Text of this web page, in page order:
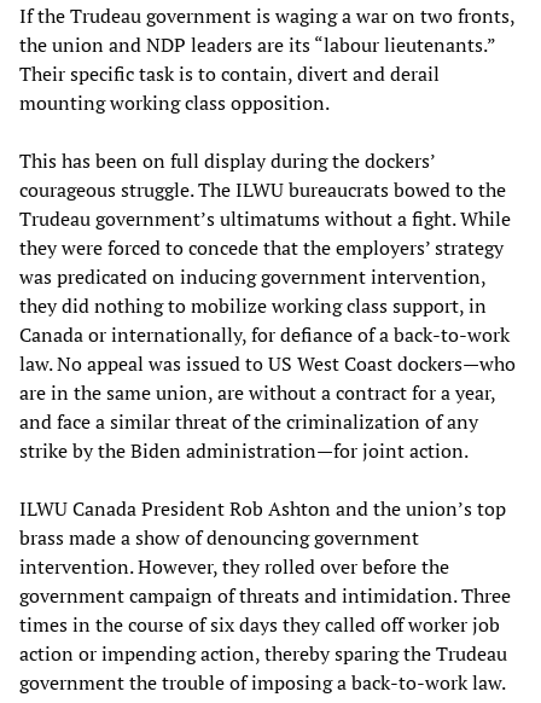
If the Trudeau government is waging a war on two fronts,
the union and NDP leaders are its “labour lieutenants.”
Their specific task is to contain, divert and derail
mounting working class opposition.
This has been on full display during the dockers’
courageous struggle. The ILWU bureaucrats bowed to the
Trudeau government’s ultimatums without a fight. While
they were forced to concede that the employers’ strategy
was predicated on inducing government intervention,
they did nothing to mobilize working class support, in
Canada or internationally, for defiance of a back-to-work
law. No appeal was issued to US West Coast dockers—who
are in the same union, are without a contract for a year,
and face a similar threat of the criminalization of any
strike by the Biden administration—for joint action.
ILWU Canada President Rob Ashton and the union’s top
brass made a show of denouncing government
intervention. However, they rolled over before the
government campaign of threats and intimidation. Three
times in the course of six days they called off worker job
action or impending action, thereby sparing the Trudeau
government the trouble of imposing a back-to-work law.